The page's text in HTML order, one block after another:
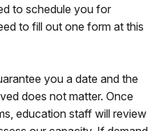
to schedule you for
to fill out one form at this
you a date and the
does not matter. Once
education staff will review